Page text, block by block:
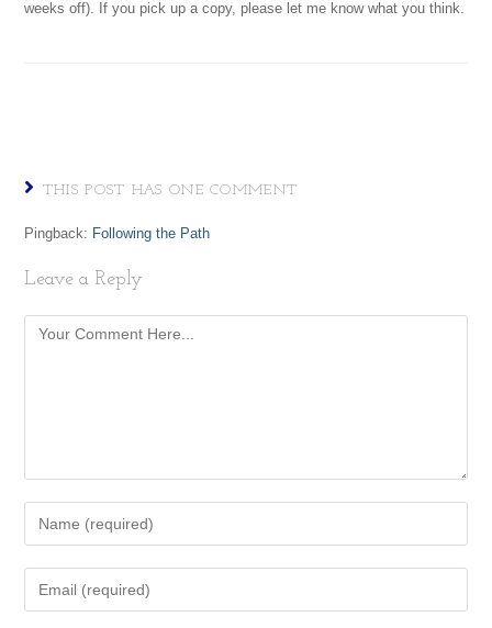
weeks off). If you pick up a copy, please let me know what you think.
THIS POST HAS ONE COMMENT
Pingback: Following the Path
Leave a Reply